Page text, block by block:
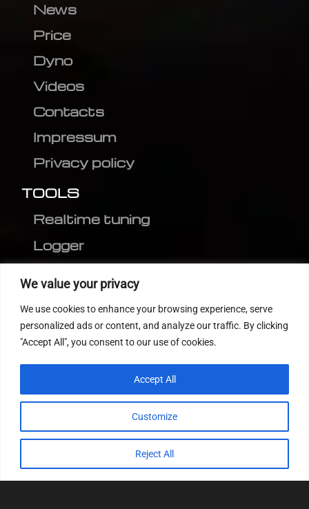
We value your privacy
We use cookies to enhance your browsing experience, serve
personalized ads or content, and analyze our traffic. By clicking
"Accept All", you consent to our use of cookies.
Customize
Reject All
Accept All
News
Price
Dyno
Videos
Contacts
Impressum
Privacy policy
TOOLS
Realtime tuning
Logger
MEDC17 CRC